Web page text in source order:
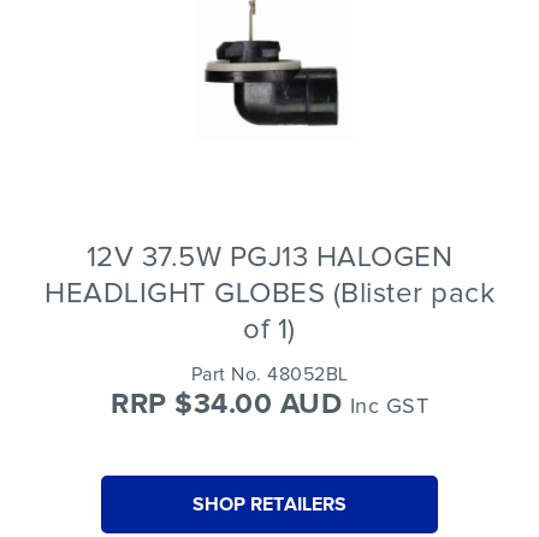
12V 37.5W PGJ13 HALOGEN
HEADLIGHT GLOBES (Blister pack
of 1)
Part No. 48052BL
RRP $34.00 AUD Inc GST
SHOP RETAILERS